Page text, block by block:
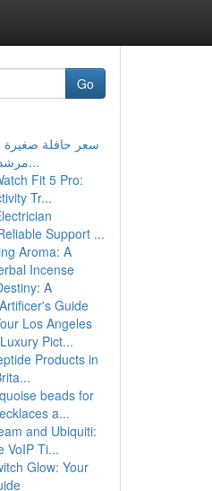
Go
سعر حافلة
مرشد شامل و ال...
Fit 5 Pro:
Tr...
Support ...
Aroma: A
Incense
A
Guide
Los Angeles
Pict...
Products in
beads for
a...
and Ubiquiti:
VoIP Ti...
Glow: Your